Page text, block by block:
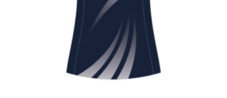
number if needed.